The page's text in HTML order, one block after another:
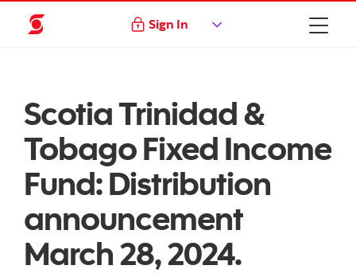
Sign In
Scotia Trinidad &
Tobago Fixed Income
Fund: Distribution
announcement
March 28, 2024.